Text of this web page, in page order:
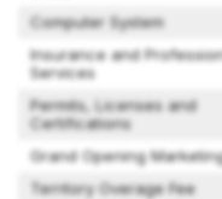
Computer System
Insurance and
Services
Permits, Licenses and
Certifications
Grand Opening
Territory Overage Fee